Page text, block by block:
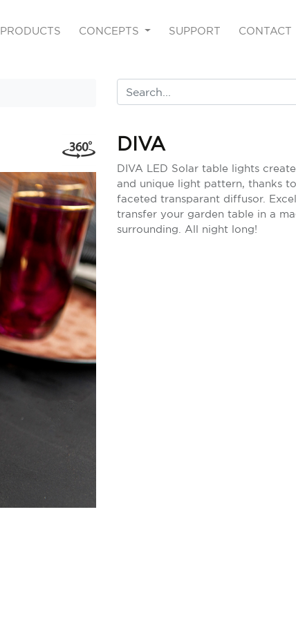
PRODUCTS CONCEPTS SUPPORT CONTACT
DIVA
DIVA LED Solar table lights
and unique light pattern, thanks
faceted transparant diffusor.
transfer your garden table in a
surrounding. All night long!